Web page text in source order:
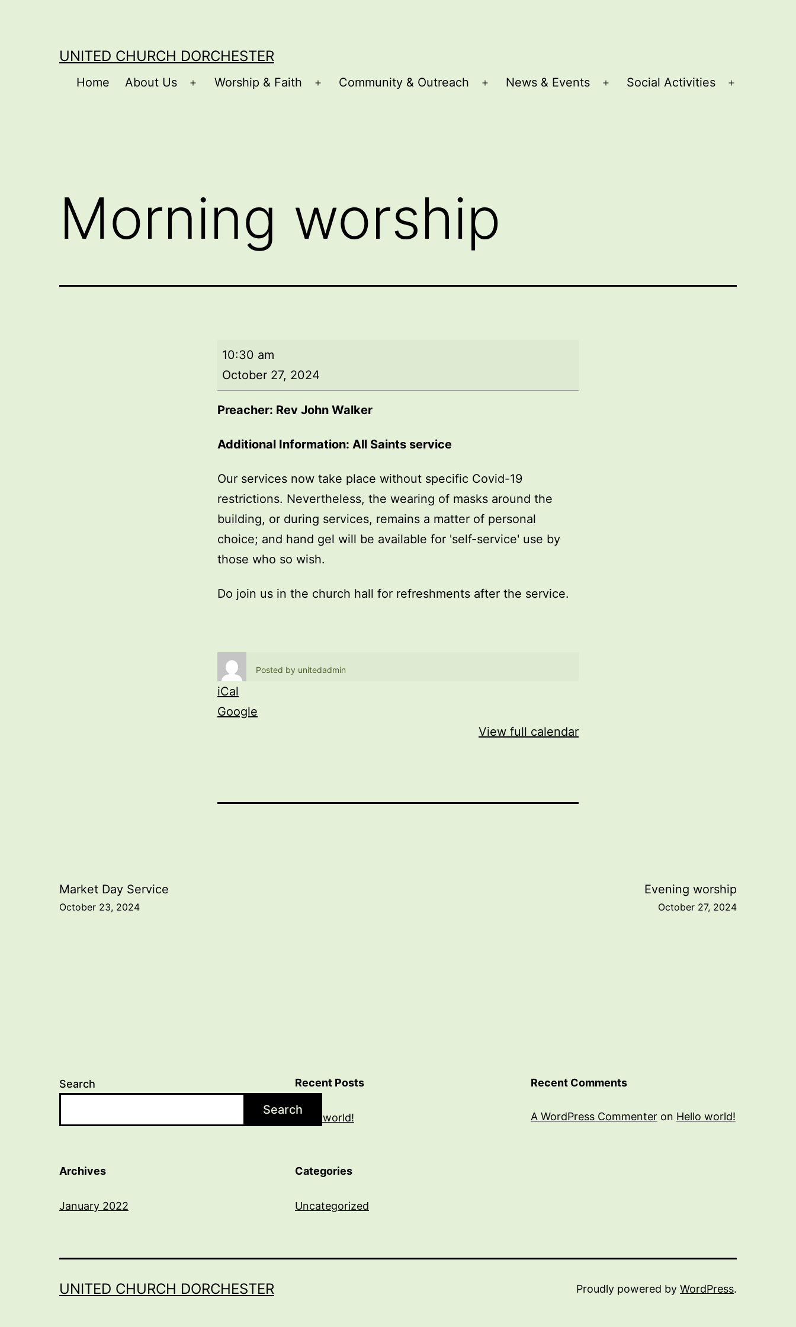
UNITED CHURCH DORCHESTER
Home About Us
Open
Worship & Faith
Open
Community & Outreach
Open
News & Events
Open
Social Activities
Morning worship
Morning
worship
10:30 am
October 27, 2024
Preacher: Rev John Walker
Additional Information: All Saints service
Our services now take place without specific Covid-19
restrictions. Nevertheless, the wearing of masks around the
building, or during services, remains a matter of personal
choice; and hand gel will be available for 'self-service' use by
those who so wish.
Do join us in the church hall for refreshments after the service.
Posted by unitedadmin
iCal
Google
View full calendar
Post
Market Day Service
October 23, 2024
Evening worship
October 27, 2024
Search
Search
Recent Posts
Hello world!
Recent Comments
A WordPress Commenter on Hello world!
Archives
January 2022
Categories
Uncategorized
UNITED CHURCH DORCHESTER Proudly powered by WordPress.